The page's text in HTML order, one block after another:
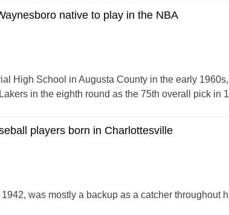
native to play in the NBA
High School in Augusta County in the early
in the eighth round as the 75th overall pick in
players born in Charlottesville
was mostly a backup as a catcher throughout